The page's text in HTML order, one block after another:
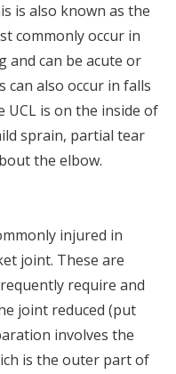
is also known as the
commonly occur in
and can be acute or
can also occur in falls
UCL is on the inside of
sprain, partial tear
the elbow.
injured in
joint. These are
require and
joint reduced (put
involves the
is the outer part of